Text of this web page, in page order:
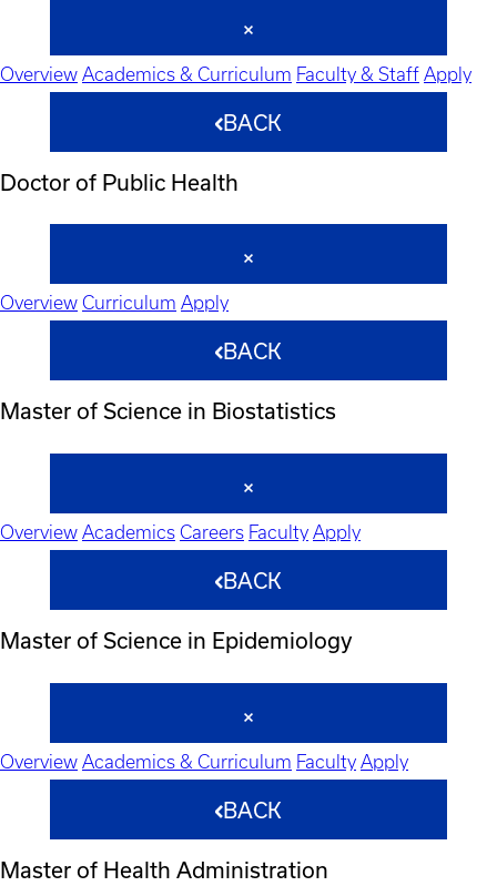
Overview Academics & Curriculum Faculty & Staff Apply
BACK
Doctor of Public Health
Overview Curriculum Apply
BACK
Master of Science in Biostatistics
Overview Academics Careers Faculty Apply
BACK
Master of Science in Epidemiology
Overview Academics & Curriculum Faculty Apply
BACK
Master of Health Administration